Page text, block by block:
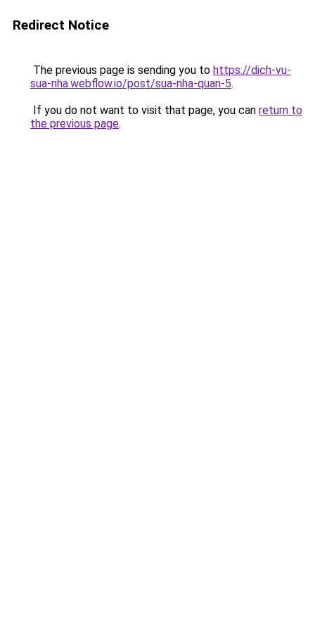
Redirect Notice
The previous page is sending you to https://dich-vu-
sua-nha.webflow.io/post/sua-nha-quan-5.
If you do not want to visit that page, you can return to
the previous page.